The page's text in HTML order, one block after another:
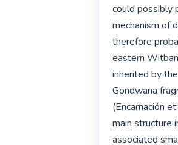
could possibly
mechanism of
therefore
eastern
inherited by
Gondwana
(Encarnación
main structure
associated